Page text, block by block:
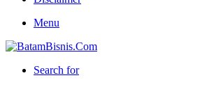
Menu
Search for